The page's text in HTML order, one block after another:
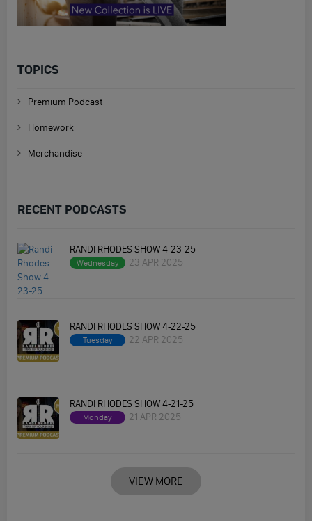
TOPICS
Premium Podcast
Homework
Merchandise
RECENT PODCASTS
RANDI RHODES SHOW 4-23-25
Wednesday 23 APR 2025
RANDI RHODES SHOW 4-22-25
Tuesday 22 APR 2025
RANDI RHODES SHOW 4-21-25
Monday 21 APR 2025
VIEW MORE